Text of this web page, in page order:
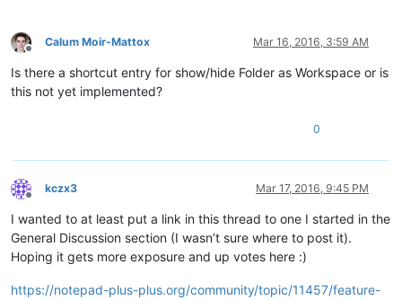
Offline
Calum Moir-Mattox Mar 16, 2016, 3:59 AM
Is there a shortcut entry for show/hide Folder as Workspace or is
this not yet implemented?
0
Offline
kczx3 Mar 17, 2016, 9:45 PM
I wanted to at least put a link in this thread to one I started in the
General Discussion section (I wasn’t sure where to post it).
Hoping it gets more exposure and up votes here :)
https://notepad-plus-plus.org/community/topic/11457/feature-